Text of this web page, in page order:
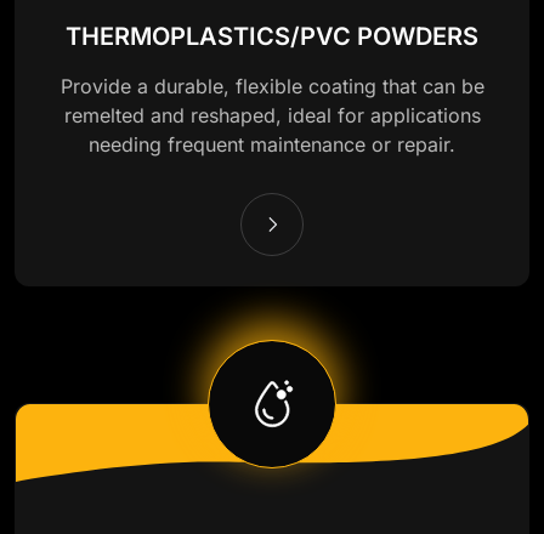
THERMOPLASTICS/PVC POWDERS
Provide a durable, flexible coating that can be
remelted and reshaped, ideal for applications
needing frequent maintenance or repair.